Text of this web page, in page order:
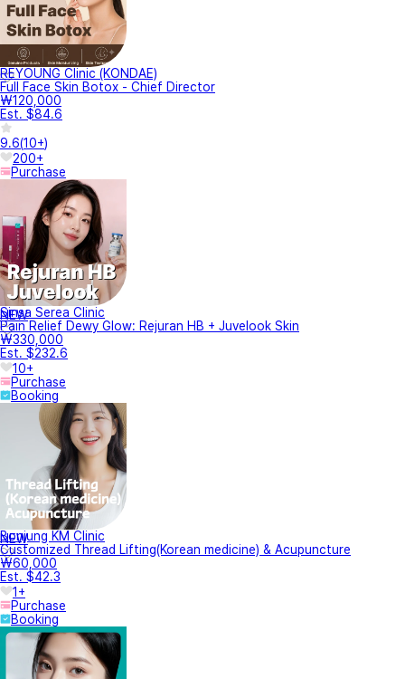
REYOUNG Clinic (KONDAE)
Full Face Skin Botox - Chief Director
₩120,000
Est. $84.6
9.6(10+)
200+
Purchase
NEW
Sinsa Serea Clinic
Pain Relief Dewy Glow: Rejuran HB + Juvelook Skin
₩330,000
Est. $232.6
10+
Purchase
Booking
NEW
Bonjung KM Clinic
Customized Thread Lifting(Korean medicine) & Acupuncture
₩60,000
Est. $42.3
1+
Purchase
Booking